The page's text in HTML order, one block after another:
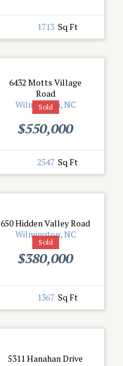
1713 Sq Ft
Sold
6432 Motts Village
Road
Wilmington, NC
$550,000
2547 Sq Ft
Sold
650 Hidden Valley Road
Wilmington, NC
$380,000
1367 Sq Ft
5311 Hanahan Drive